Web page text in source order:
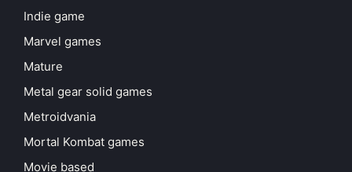
Indie game
Marvel games
Mature
Metal gear solid games
Metroidvania
Mortal Kombat games
Movie based